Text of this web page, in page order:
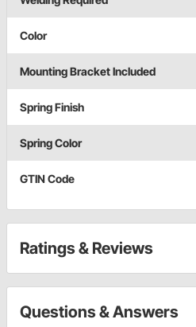
Color
Mounting Bracket Included
Spring Finish
Spring Color
GTIN Code
Ratings & Reviews
Questions & Answers